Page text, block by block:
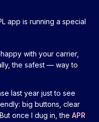
app is running a special
with your carrier,
the safest — way to
last year just to see
big buttons, clear
once I dug in, the APR